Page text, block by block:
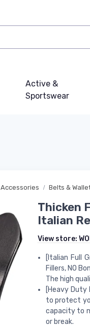
Active &
Sportswear
Accessories Belts &
Thicken
Italian
View store:
[Italian Full
Fillers, NO
The high
[Heavy
to protect
capacity to
or break.